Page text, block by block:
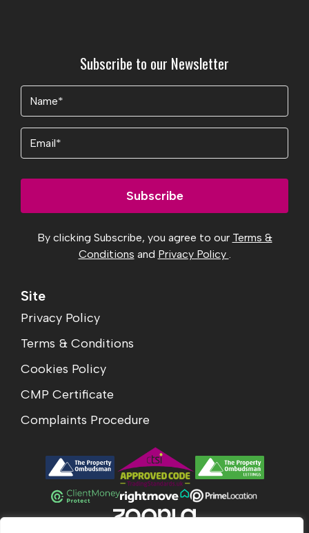
Subscribe to our Newsletter
Subscribe
By clicking Subscribe, you agree to our Terms &
Conditions and Privacy Policy .
Site
Privacy Policy
Terms & Conditions
Cookies Policy
CMP Certificate
Complaints Procedure